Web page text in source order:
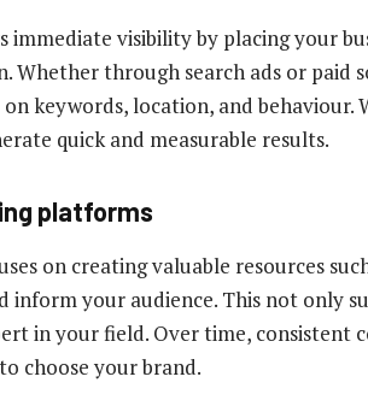
immediate visibility by placing your
Whether through search ads or paid
keywords, location, and behaviour.
quick and measurable results.
platforms
on creating valuable resources
inform your audience. This not only
in your field. Over time, consistent
choose your brand.